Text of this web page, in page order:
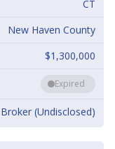
CT
New Haven County
$1,300,000
Expired
Broker (Undisclosed)